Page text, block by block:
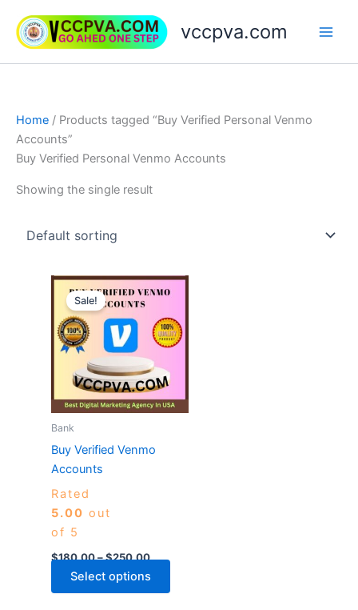
content
vccpva.com
Home / Products tagged “Buy Verified Personal Venmo
Accounts”
Buy Verified Personal Venmo Accounts
Showing the single result
Sale!
Bank
Buy Verified Venmo
Accounts
Rated
5.00 out
of 5
$180.00–$250.00
Price
range:
through
$250.00
Select options
This
has
multiple
The
options